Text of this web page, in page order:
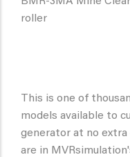
roller
This is one of
models available to
generator at no
are in